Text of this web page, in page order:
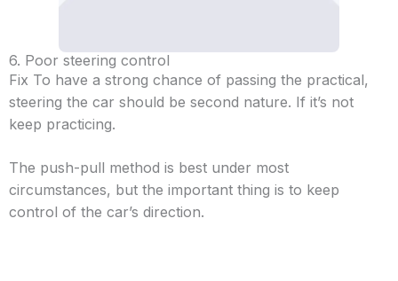
6. Poor steering control
Fix To have a strong chance of passing the practical,
steering the car should be second nature. If it’s not
keep practicing.
The push-pull method is best under most
circumstances, but the important thing is to keep
control of the car’s direction.